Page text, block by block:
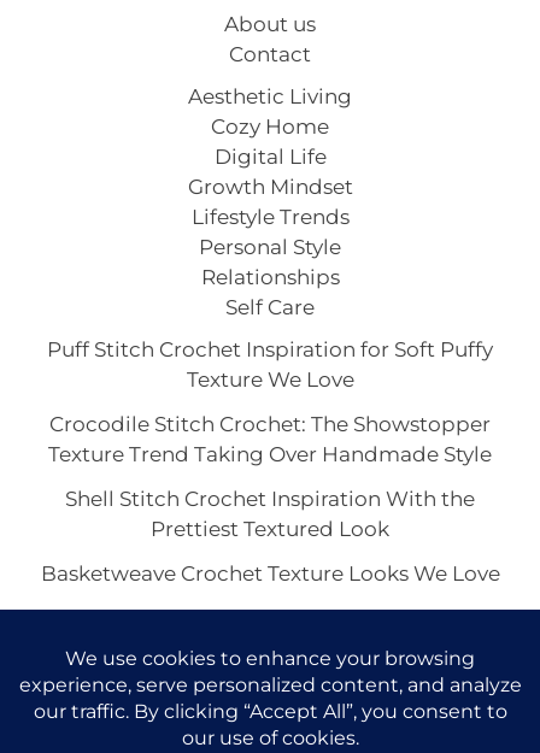
About us
Contact
Aesthetic Living
Cozy Home
Digital Life
Growth Mindset
Lifestyle Trends
Personal Style
Relationships
Self Care
Puff Stitch Crochet Inspiration for Soft Puffy
Texture We Love
Crocodile Stitch Crochet: The Showstopper
Texture Trend Taking Over Handmade Style
Shell Stitch Crochet Inspiration With the
Prettiest Textured Look
Basketweave Crochet Texture Looks We Love
Charm